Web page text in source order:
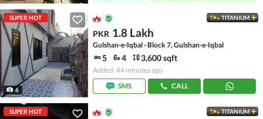
SUPER HOT
6
TITANIUM
PKR 1.8 Lakh
Gulshan-e-Iqbal - Block 7, Gulshan-e-Iqbal
5 4 3,600 sqft
Added: 44 minutes ago
SMS
CALL
SUPER HOT TITANIUM